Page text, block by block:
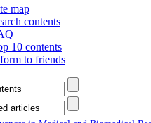
map
contents
10 contents
to friends